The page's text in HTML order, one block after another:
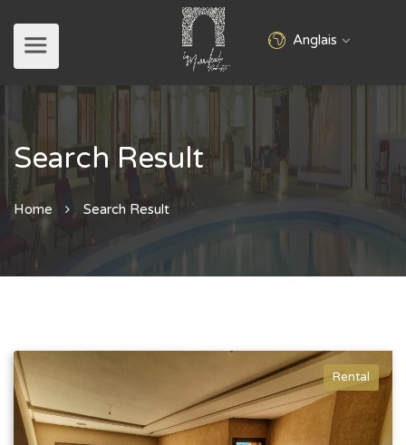
Anglais
Search Result
Home Search Result
Rental